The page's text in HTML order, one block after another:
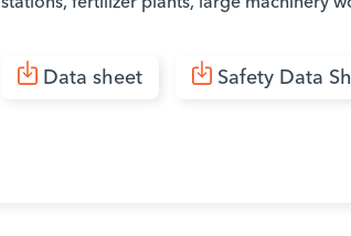
Data sheet Safety Data